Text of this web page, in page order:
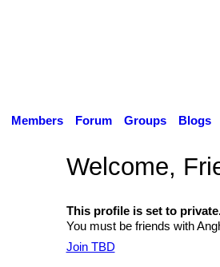
Members Forum Groups Blogs
Welcome,
This profile is set to
You must be friends with
Join TBD